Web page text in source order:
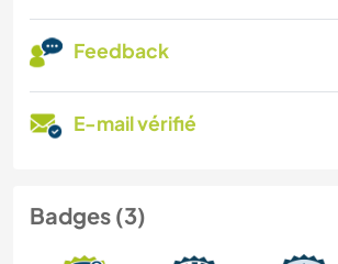
Feedback
E-mail vérifié
Badges (3)